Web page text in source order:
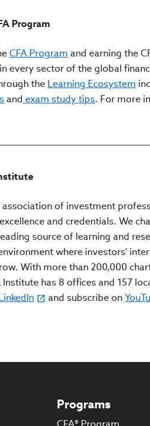
Program
CFA Program and earning the
every sector of the global
the Learning Ecosystem
and exam study tips. For more
of investment
and credentials. We
source of learning and
where investors’
With more than 200,000
Institute has 8 offices and 157
and subscribe on
Programs